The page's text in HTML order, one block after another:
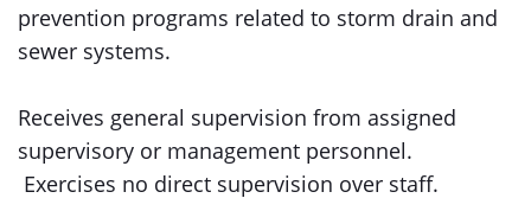
prevention programs related to storm drain and
sewer systems.
Receives general supervision from assigned
supervisory or management personnel.
Exercises no direct supervision over staff.